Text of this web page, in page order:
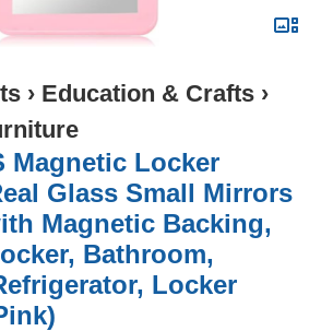
› Education & Crafts ›
Magnetic Locker
Glass Small Mirrors
Magnetic Backing,
Bathroom,
Locker